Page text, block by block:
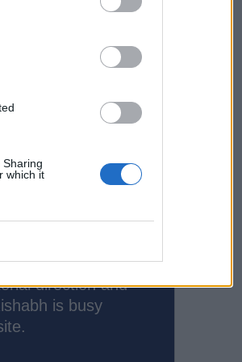
which it
of experience
live-service
direction and
is busy